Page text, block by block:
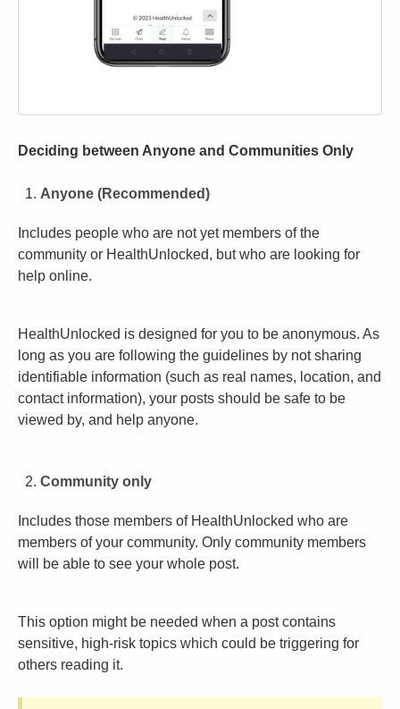
Deciding between Anyone and Communities Only
Anyone (Recommended)
Includes people who are not yet members of the
community or HealthUnlocked, but who are looking for
help online.
HealthUnlocked is designed for you to be anonymous. As
long as you are following the guidelines by not sharing
identifiable information (such as real names, location, and
contact information), your posts should be safe to be
viewed by, and help anyone.
Community only
Includes those members of HealthUnlocked who are
members of your community. Only community members
will be able to see your whole post.
This option might be needed when a post contains
sensitive, high-risk topics which could be triggering for
others reading it.